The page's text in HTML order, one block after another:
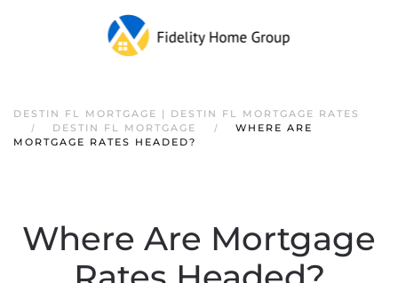
DESTIN FL MORTGAGE | DESTIN FL MORTGAGE RATES
DESTIN FL MORTGAGE
WHERE ARE
MORTGAGE RATES HEADED?
Where Are Mortgage